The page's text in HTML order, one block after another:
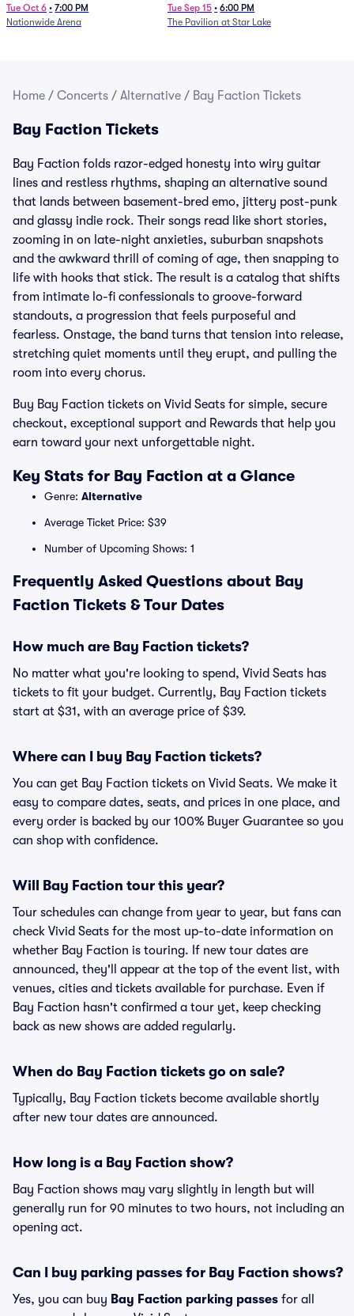
Tue Oct 6 • 7:00 PM
Nationwide Arena
Tue Sep 15 • 6:00 PM
The Pavilion at Star Lake
Home / Concerts / Alternative / Bay Faction Tickets
Bay Faction Tickets
Bay Faction folds razor-edged honesty into wiry guitar
lines and restless rhythms, shaping an alternative sound
that lands between basement-bred emo, jittery post-punk
and glassy indie rock. Their songs read like short stories,
zooming in on late-night anxieties, suburban snapshots
and the awkward thrill of coming of age, then snapping to
life with hooks that stick. The result is a catalog that shifts
from intimate lo-fi confessionals to groove-forward
standouts, a progression that feels purposeful and
fearless. Onstage, the band turns that tension into release,
stretching quiet moments until they erupt, and pulling the
room into every chorus.
Buy Bay Faction tickets on Vivid Seats for simple, secure
checkout, exceptional support and Rewards that help you
earn toward your next unforgettable night.
Key Stats for Bay Faction at a Glance
Genre: Alternative
Average Ticket Price: $39
Number of Upcoming Shows: 1
Frequently Asked Questions about Bay
Faction Tickets & Tour Dates
How much are Bay Faction tickets?
No matter what you're looking to spend, Vivid Seats has
tickets to fit your budget. Currently, Bay Faction tickets
start at $31, with an average price of $39.
Where can I buy Bay Faction tickets?
You can get Bay Faction tickets on Vivid Seats. We make it
easy to compare dates, seats, and prices in one place, and
every order is backed by our 100% Buyer Guarantee so you
can shop with confidence.
Will Bay Faction tour this year?
Tour schedules can change from year to year, but fans can
check Vivid Seats for the most up-to-date information on
whether Bay Faction is touring. If new tour dates are
announced, they'll appear at the top of the event list, with
venues, cities and tickets available for purchase. Even if
Bay Faction hasn't confirmed a tour yet, keep checking
back as new shows are added regularly.
When do Bay Faction tickets go on sale?
Typically, Bay Faction tickets become available shortly
after new tour dates are announced.
How long is a Bay Faction show?
Bay Faction shows may vary slightly in length but will
generally run for 90 minutes to two hours, not including an
opening act.
Can I buy parking passes for Bay Faction shows?
Yes, you can buy Bay Faction parking passes for all